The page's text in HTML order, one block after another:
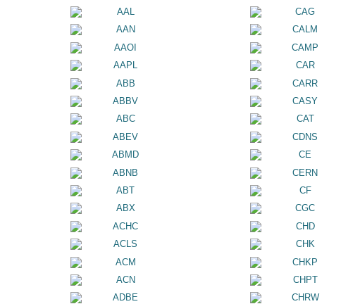
AAL
AAN
AAOI
AAPL
ABB
ABBV
ABC
ABEV
ABMD
ABNB
ABT
ABX
ACHC
ACLS
ACM
ACN
ADBE
CAG
CALM
CAMP
CAR
CARR
CASY
CAT
CDNS
CE
CERN
CF
CGC
CHD
CHK
CHKP
CHPT
CHRW